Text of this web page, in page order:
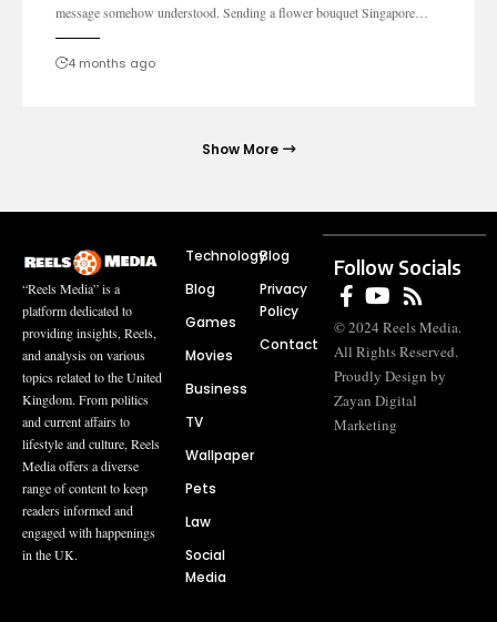
message somehow understood. Sending a flower bouquet Singapore…
4 months ago
Show More
“Reels Media” is a
platform dedicated to
providing insights, Reels,
and analysis on various
topics related to the United
Kingdom. From politics
and current affairs to
lifestyle and culture, Reels
Media offers a diverse
range of content to keep
readers informed and
engaged with happenings
in the UK.
Technology
Blog
Games
Movies
Business
TV
Wallpaper
Pets
Law
Social
Media
Blog
Privacy
Policy
Contact
Follow Socials
© 2024 Reels Media.
All Rights Reserved.
Proudly Design by
Zayan Digital
Marketing